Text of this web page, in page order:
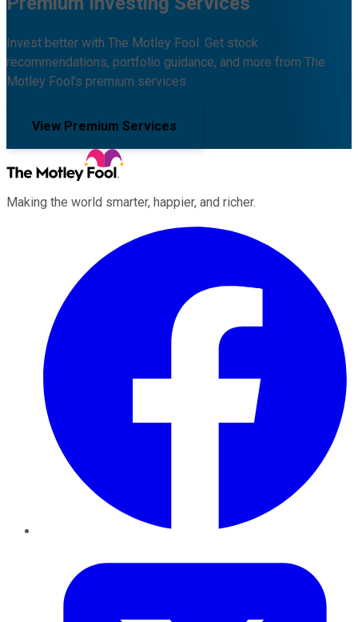
Invest better with The Motley Fool. Get stock
recommendations, portfolio guidance, and more from The
Motley Fool's premium services.
View Premium Services
Making the world smarter, happier, and richer.